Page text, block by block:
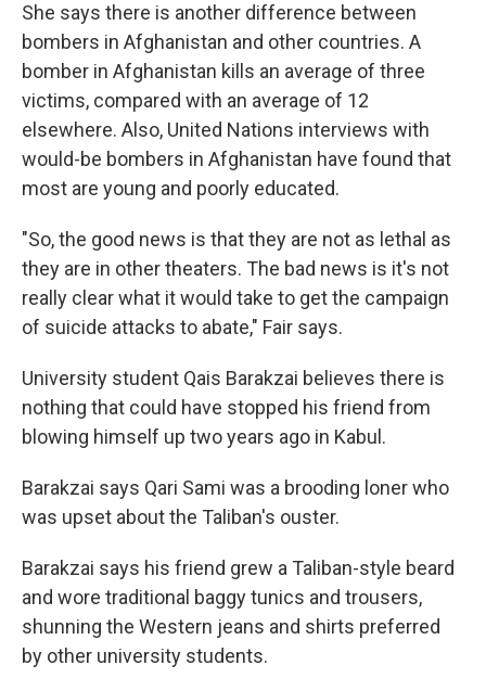
She says there is another difference between
bombers in Afghanistan and other countries. A
bomber in Afghanistan kills an average of three
victims, compared with an average of 12
elsewhere. Also, United Nations interviews with
would-be bombers in Afghanistan have found that
most are young and poorly educated.
"So, the good news is that they are not as lethal as
they are in other theaters. The bad news is it's not
really clear what it would take to get the campaign
of suicide attacks to abate," Fair says.
University student Qais Barakzai believes there is
nothing that could have stopped his friend from
blowing himself up two years ago in Kabul.
Barakzai says Qari Sami was a brooding loner who
was upset about the Taliban's ouster.
Barakzai says his friend grew a Taliban-style beard
and wore traditional baggy tunics and trousers,
shunning the Western jeans and shirts preferred
by other university students.